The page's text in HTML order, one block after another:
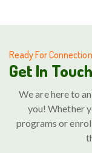
Ready For Connection
Get In
We are here to
you! Whether
programs or